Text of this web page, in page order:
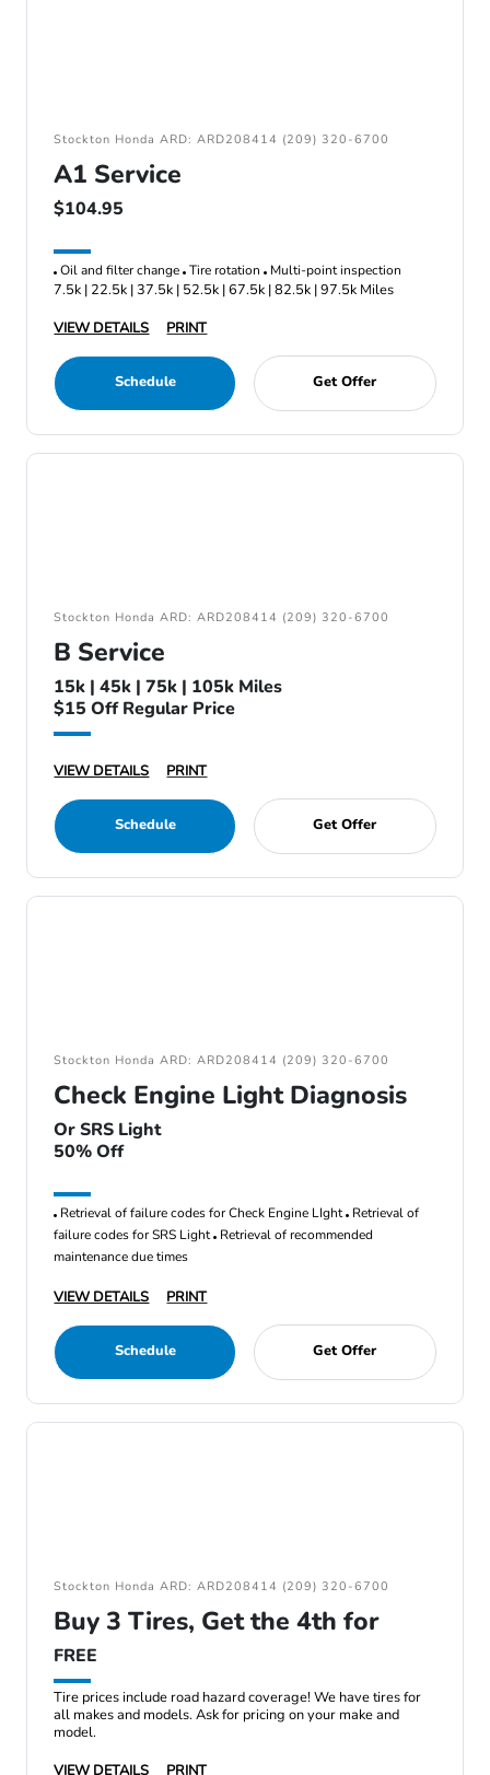
Stockton Honda ARD: ARD208414 (209) 320-6700
A1 Service
$104.95
Oil and filter change Tire rotation Multi-point inspection
7.5k | 22.5k | 37.5k | 52.5k | 67.5k | 82.5k | 97.5k Miles
VIEW DETAILS
PRINT
Schedule Get Offer
Stockton Honda ARD: ARD208414 (209) 320-6700
B Service
15k | 45k | 75k | 105k Miles
$15 Off Regular Price
VIEW DETAILS PRINT
Schedule Get Offer
Stockton Honda ARD: ARD208414 (209) 320-6700
Check Engine Light Diagnosis
Or SRS Light
50% Off
Retrieval of failure codes for Check Engine LIght Retrieval of
failure codes for SRS Light Retrieval of recommended
maintenance due times
VIEW DETAILS PRINT
Schedule Get Offer
Stockton Honda ARD: ARD208414 (209) 320-6700
Buy 3 Tires, Get the 4th for
FREE
Tire prices include road hazard coverage! We have tires for
all makes and models. Ask for pricing on your make and
model.
VIEW DETAILS
PRINT